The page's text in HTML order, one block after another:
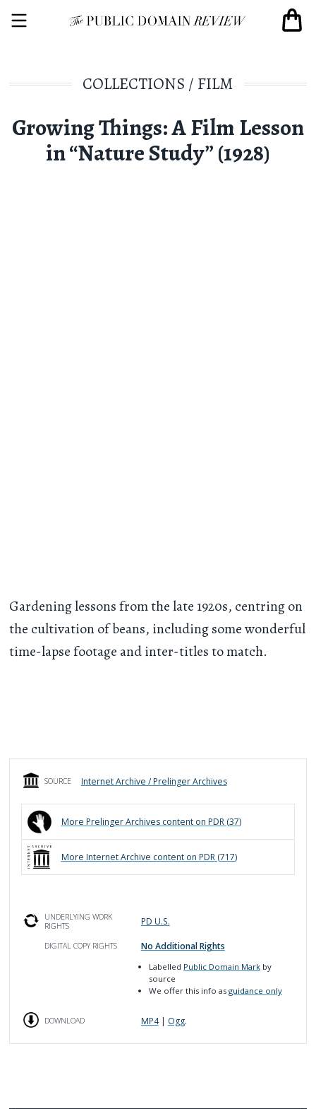
COLLECTIONS / FILM
Growing Things: A Film Lesson
in “Nature Study” (1928)
Gardening lessons from the late 1920s, centring on
the cultivation of beans, including some wonderful
time-lapse footage and inter-titles to match.
SOURCE Internet Archive / Prelinger Archives
More Prelinger Archivescontent on PDR (37)
More Internet Archive content on PDR (717)
UNDERLYING WORK
RIGHTS
PD U.S.
DIGITAL COPY RIGHTS No Additional Rights
Labelled Public Domain Mark by
source
We offer this info asguidance only
DOWNLOAD MP4| Ogg.